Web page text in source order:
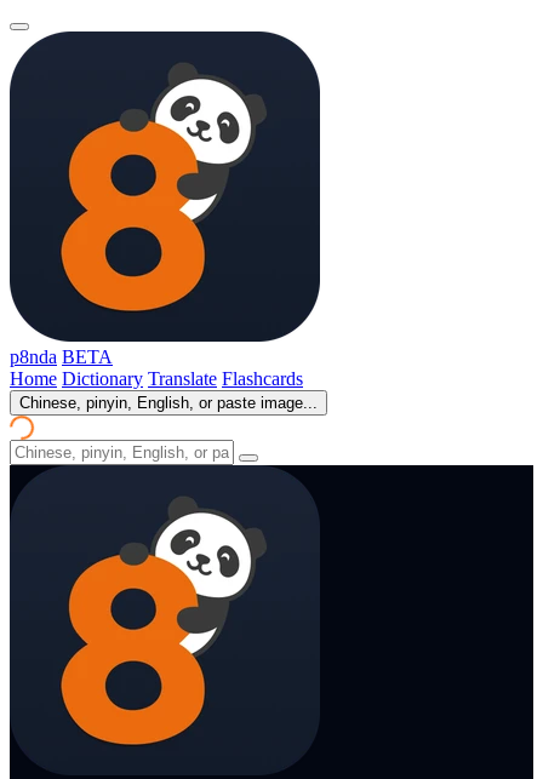
p8nda BETA
Home Dictionary Translate Flashcards
Chinese, pinyin, English, or paste image...